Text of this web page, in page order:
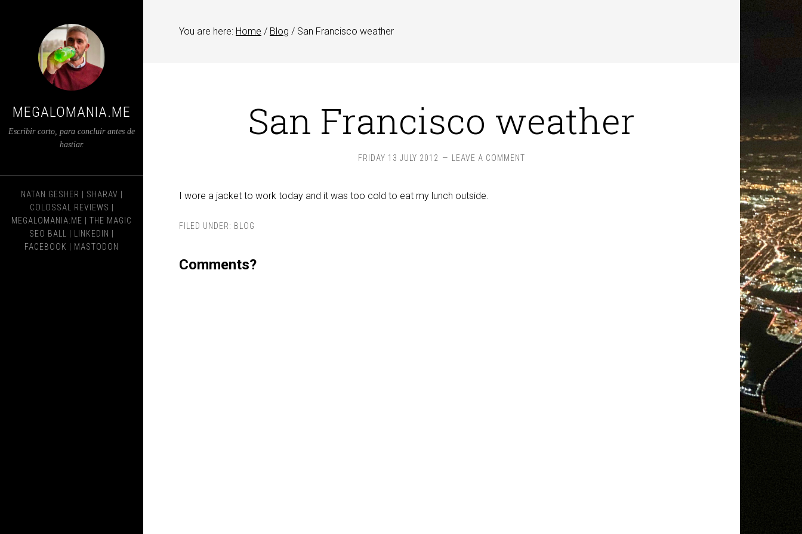
MEGALOMANIA.ME
Escribir corto, para concluir antes de
hastiar.
NATAN GESHER SHARAV
COLOSSAL REVIEWS
MEGALOMANIA:ME
THE MAGIC
SEO BALL
LINKEDIN
FACEBOOK
MASTODON
You are here: Home / Blog / San Francisco weather
San Francisco weather
FRIDAY 13 JULY 2012 LEAVE A COMMENT
I wore a jacket to work today and it was too cold to eat my lunch outside.
FILED UNDER: BLOG
Comments?